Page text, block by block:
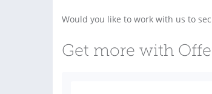
Would you like to work with us to
Get more with